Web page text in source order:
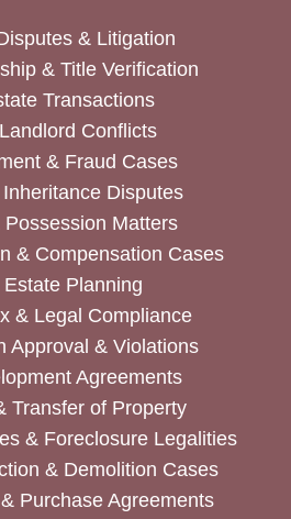
& Litigation
& Title Verification
Transactions
Conflicts
& Fraud Cases
Disputes
Possession Matters
& Compensation Cases
Planning
& Legal Compliance
Approval & Violations
Agreements
Transfer of Property
& Foreclosure Legalities
& Demolition Cases
Purchase Agreements